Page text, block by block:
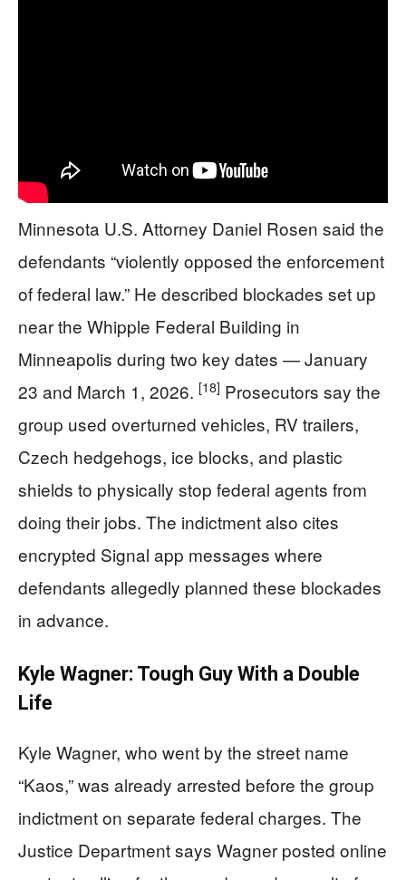
Minnesota U.S. Attorney Daniel Rosen said the
defendants “violently opposed the enforcement
of federal law.” He described blockades set up
near the Whipple Federal Building in
Minneapolis during two key dates — January
23 and March 1, 2026. [18] Prosecutors say the
group used overturned vehicles, RV trailers,
Czech hedgehogs, ice blocks, and plastic
shields to physically stop federal agents from
doing their jobs. The indictment also cites
encrypted Signal app messages where
defendants allegedly planned these blockades
in advance.
Kyle Wagner: Tough Guy With a Double
Life
Kyle Wagner, who went by the street name
“Kaos,” was already arrested before the group
indictment on separate federal charges. The
Justice Department says Wagner posted online